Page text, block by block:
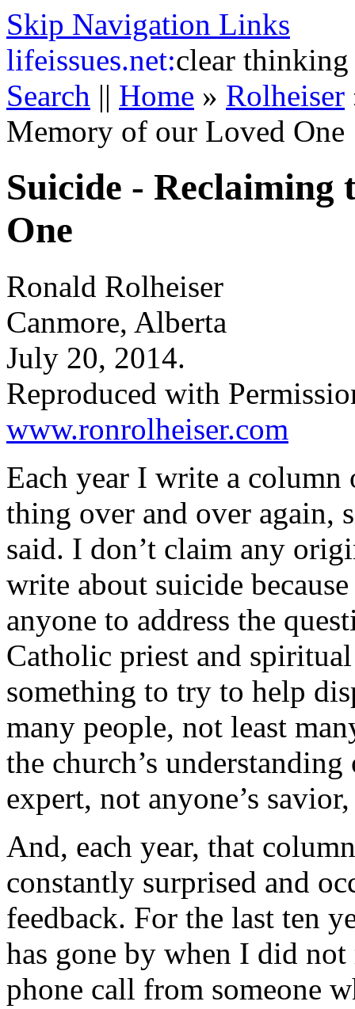
Skip Navigation Links
lifeissues.net:clear thinking
Search || Home » Rolheiser
Memory of our Loved One
Suicide -
One
Ronald Rolheiser
Canmore, Alberta
July 20, 2014.
Reproduced with
www.ronrolheiser.com
Each year I write a
thing over and over again,
said. I don’t claim any
write about suicide
anyone to address the
Catholic priest and
something to try to help
many people, not least
the church’s
expert, not anyone’s
And, each year, that
constantly surprised and
feedback. For the last ten
has gone by when I did
phone call from someone